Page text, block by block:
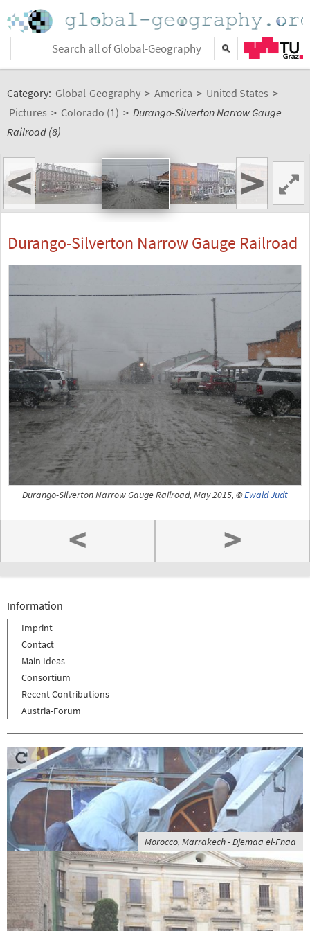
Category: Global-Geography > America > United States >
Pictures > Colorado (1) > Durango-Silverton Narrow Gauge
Railroad (8)
< >
Durango-Silverton Narrow Gauge Railroad
Durango-Silverton Narrow Gauge Railroad, May 2015, ©Ewald Judt
< >
Information
Imprint
Contact
Main Ideas
Consortium
Recent Contributions
Austria-Forum
Morocco, Marrakech - Djemaa el-Fnaa